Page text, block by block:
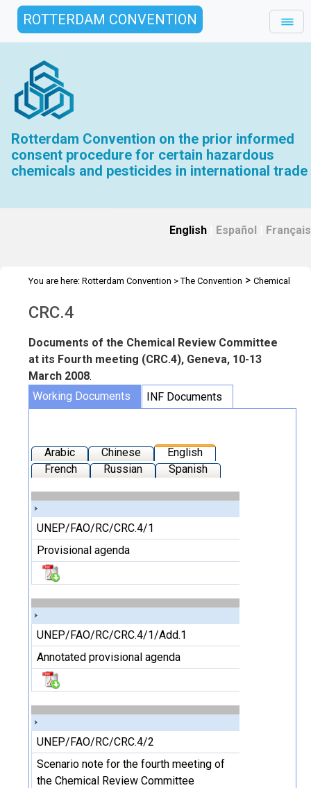
ROTTERDAM CONVENTION
Rotterdam Convention on the prior informed
consent procedure for certain hazardous
chemicals and pesticides in international trade
English Español Français
You are here: Rotterdam Convention >The Convention > Chemical
CRC.4
Documents of the Chemical Review Committee
at its Fourth meeting (CRC.4), Geneva, 10-13
March 2008.
Working Documents
INF Documents
Arabic Chinese
English
French
Russian Spanish
UNEP/FAO/RC/CRC.4/1
Provisional agenda
UNEP/FAO/RC/CRC.4/1/Add.1
Annotated provisional agenda
UNEP/FAO/RC/CRC.4/2
Scenario note for the fourth meeting of
the Chemical Review Committee